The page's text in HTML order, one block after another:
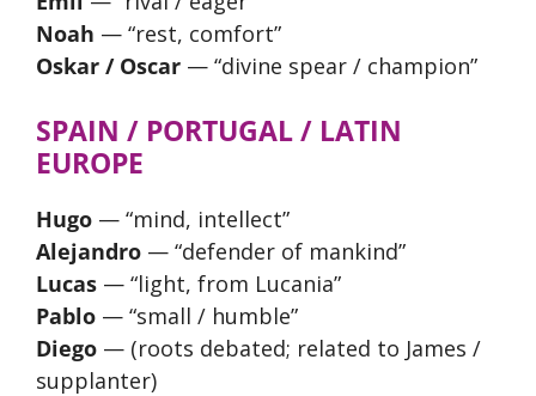
Noah — “rest, comfort”
Oskar / Oscar — “divine spear / champion”
SPAIN / PORTUGAL / LATIN
EUROPE
Hugo — “mind, intellect”
Alejandro — “defender of mankind”
Lucas — “light, from Lucania”
Pablo — “small / humble”
Diego — (roots debated; related to James /
supplanter)